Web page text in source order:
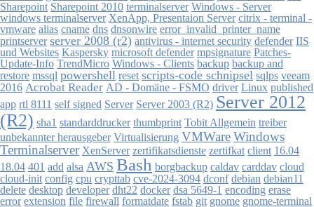
Sharepoint Sharepoint 2010 terminalserver Windows - Server
windows terminalserver XenApp, Presentaion Server citrix - terminal -
vmware alias cname dns dnsonwire error_invalid_printer_name
printserver server 2008 (r2) antivirus - internet security defender IIS
und Websites Kaspersky microsoft defender mpsignature Patches-
Update-Info TrendMicro Windows - Clients backup backup and
restore mssql powershell reset scripts-code schnipsel sqlps veeam
2016 Acrobat Reader AD - Domäne - FSMO driver Linux published
app rtl 8111 self signed Server Server 2003 (R2) Server 2012
(R2) sha1 standarddrucker thumbprint Tobit Allgemein treiber
unbekannter herausgeber Virtualisierung VMWareWindows
Terminalserver XenServer zertifikatsdienste zertifkat client 16.04
18.04 401 add alsa AWS Bash borgbackup caldav carddav cloud
cloud-init config cpu crypttab cve-2024-3094 dconf debian debian11
delete desktop developer dht22 docker dsa 5649-1 encoding erase
error extension file firewall formatdate fstab git gnome gnome-terminal